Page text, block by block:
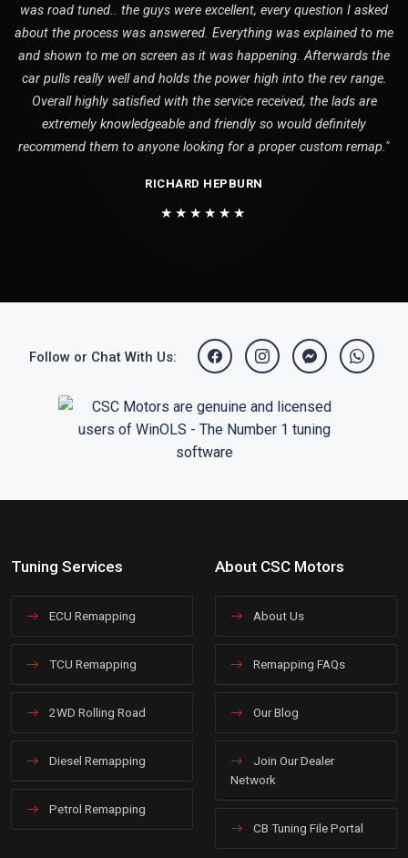
was road tuned.. the guys were excellent, every question I asked
about the process was answered. Everything was explained to me
and shown to me on screen as it was happening. Afterwards the
car pulls really well and holds the power high into the rev range.
Overall highly satisfied with the service received, the lads are
extremely knowledgeable and friendly so would definitely
recommend them to anyone looking for a proper custom remap."
RICHARD HEPBURN
★★★★★★
Follow or Chat With Us:
Tuning Services
ECU Remapping
TCU Remapping
2WD Rolling Road
Diesel Remapping
Petrol Remapping
About CSC Motors
About Us
Remapping FAQs
Our Blog
Join Our Dealer
Network
CB Tuning File Portal